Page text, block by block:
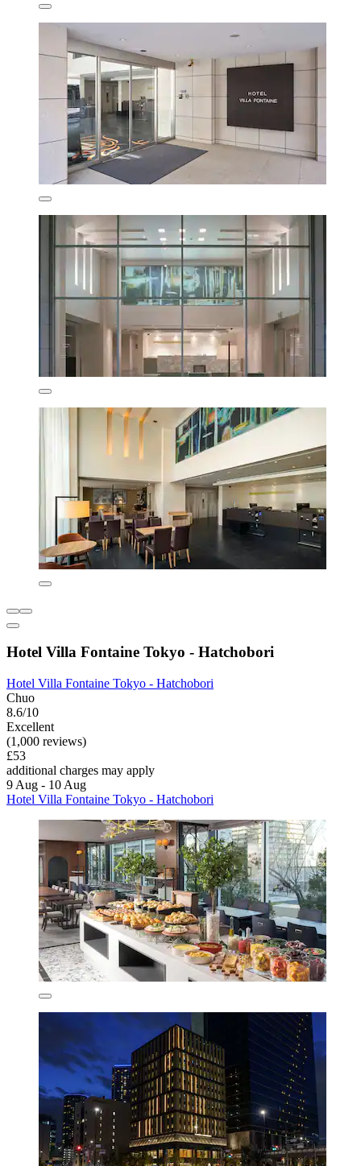
Hotel Villa Fontaine Tokyo - Hatchobori
Hotel Villa Fontaine Tokyo - Hatchobori
Chuo
8.6/10
Excellent
(1,000 reviews)
£53
additional charges may apply
9 Aug - 10 Aug
Hotel Villa Fontaine Tokyo - Hatchobori